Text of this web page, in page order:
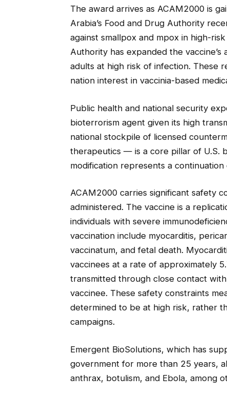
The award arrives as ACAM2000 is
Arabia’s Food and Drug Authority
against smallpox and mpox in high-
Authority has expanded the
adults at high risk of infection. These
nation interest in vaccinia-based
Public health and national security
bioterrorism agent given its high
national stockpile of licensed
therapeutics — is a core pillar of U.S.
modification represents a
ACAM2000 carries significant safety
administered. The vaccine is a
individuals with severe
vaccination include myocarditis,
vaccinatum, and fetal death.
vaccinees at a rate of approximately
transmitted through close contact
vaccinee. These safety constraints
determined to be at high risk, rather
campaigns.
Emergent BioSolutions, which has
government for more than 25 years,
anthrax, botulism, and Ebola, among